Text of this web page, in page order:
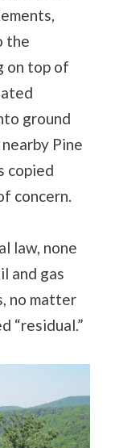
the
on top of
ground
Pine
copied
concern.
law, none
and gas
no matter
“residual.”